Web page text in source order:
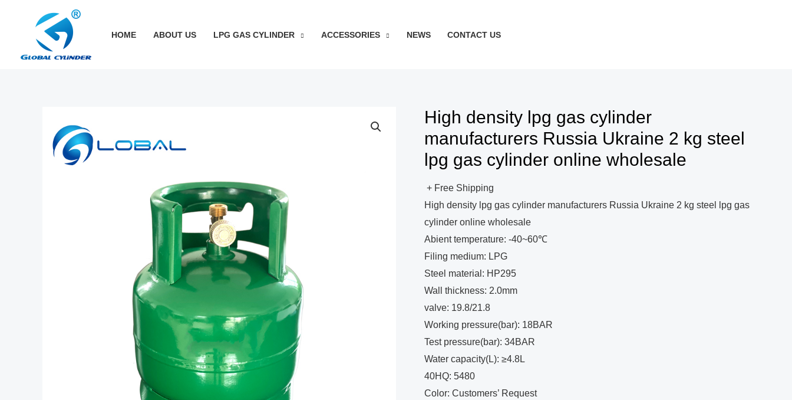
HOME ABOUT US LPG GAS CYLINDER ACCESSORIES NEWS CONTACT US
High density lpg gas cylinder
manufacturers Russia Ukraine 2 kg steel
lpg gas cylinder online wholesale
+ Free Shipping
High density lpg gas cylinder manufacturers Russia Ukraine 2 kg steel lpg gas
cylinder online wholesale
Abient temperature: -40~60℃
Filing medium: LPG
Steel material: HP295
Wall thickness: 2.0mm
valve: 19.8/21.8
Working pressure(bar): 18BAR
Test pressure(bar): 34BAR
Water capacity(L): ≥4.8L
40HQ: 5480
Color: Customers’ Request